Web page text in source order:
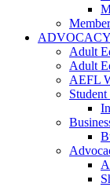
ADVOCACY
Adult
Adult
AEFL
Student